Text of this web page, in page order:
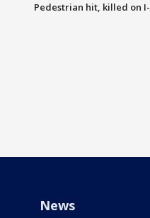
Pedestrian hit, killed on I-
News